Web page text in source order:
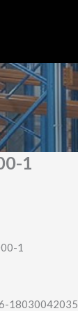
1
1
18030042035